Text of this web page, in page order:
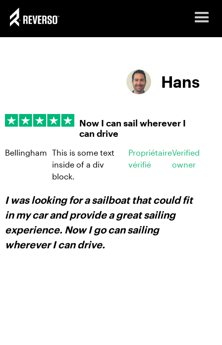
Hans
Now I can sail wherever I
can drive
Bellingham This is some text
inside of a div
block.
Propriétaire
vérifié
Verified
owner
I was looking for a sailboat that could fit
in my car and provide a great sailing
experience. Now I go can sailing
wherever I can drive.